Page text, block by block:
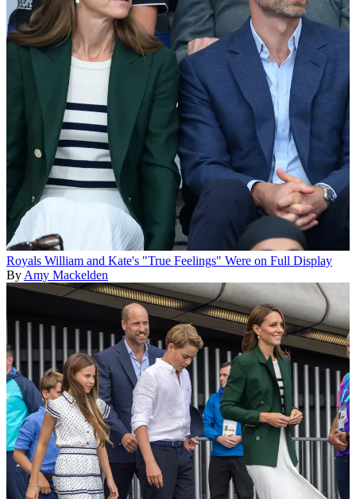
Royals William and Kate's "True Feelings" Were on Full Display
By Amy Mackelden